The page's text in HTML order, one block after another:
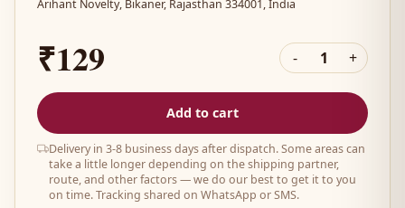
Arihant Novelty, Bikaner, Rajasthan 334001, India
₹129 - 1 +
Add to cart
Delivery in 3-8 business days after dispatch. Some areas can
take a little longer depending on the shipping partner,
route, and other factors — we do our best to get it to you
on time. Tracking shared on WhatsApp or SMS.